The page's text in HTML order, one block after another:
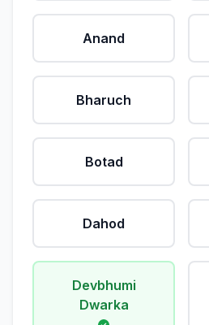
Anand
Bharuch
Botad
Dahod
Devbhumi
Dwarka